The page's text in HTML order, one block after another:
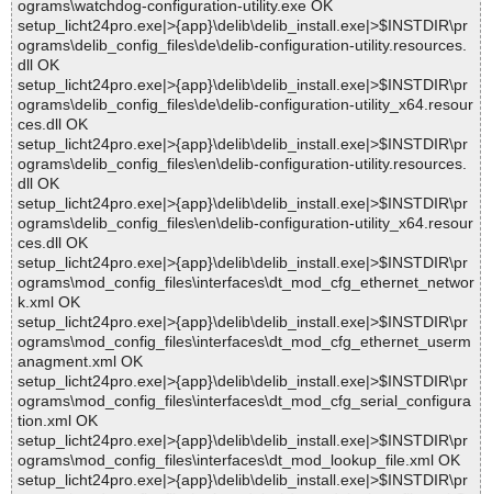
ograms\watchdog-configuration-utility.exe OK
setup_licht24pro.exe|>{app}\delib\delib_install.exe|>$INSTDIR\pr
ograms\delib_config_files\de\delib-configuration-utility.resources.
dll OK
setup_licht24pro.exe|>{app}\delib\delib_install.exe|>$INSTDIR\pr
ograms\delib_config_files\de\delib-configuration-utility_x64.resour
ces.dll OK
setup_licht24pro.exe|>{app}\delib\delib_install.exe|>$INSTDIR\pr
ograms\delib_config_files\en\delib-configuration-utility.resources.
dll OK
setup_licht24pro.exe|>{app}\delib\delib_install.exe|>$INSTDIR\pr
ograms\delib_config_files\en\delib-configuration-utility_x64.resour
ces.dll OK
setup_licht24pro.exe|>{app}\delib\delib_install.exe|>$INSTDIR\pr
ograms\mod_config_files\interfaces\dt_mod_cfg_ethernet_networ
k.xml OK
setup_licht24pro.exe|>{app}\delib\delib_install.exe|>$INSTDIR\pr
ograms\mod_config_files\interfaces\dt_mod_cfg_ethernet_userm
anagment.xml OK
setup_licht24pro.exe|>{app}\delib\delib_install.exe|>$INSTDIR\pr
ograms\mod_config_files\interfaces\dt_mod_cfg_serial_configura
tion.xml OK
setup_licht24pro.exe|>{app}\delib\delib_install.exe|>$INSTDIR\pr
ograms\mod_config_files\interfaces\dt_mod_lookup_file.xml OK
setup_licht24pro.exe|>{app}\delib\delib_install.exe|>$INSTDIR\pr